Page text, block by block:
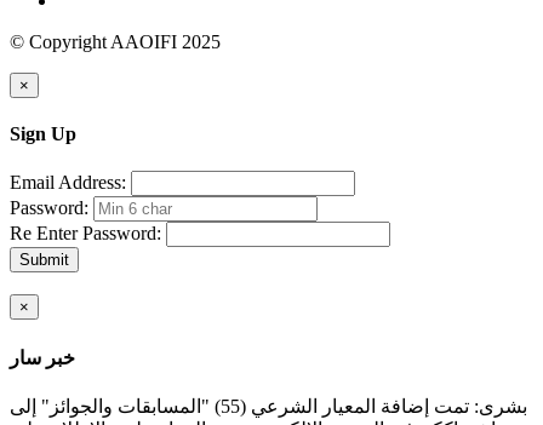
© Copyright AAOIFI 2025
×
Sign Up
Email Address:
Password:
Re Enter Password:
Submit
×
خبر سار
بشرى: تمت إضافة المعيار الشرعي (55) "المسابقات والجوائز" إلى